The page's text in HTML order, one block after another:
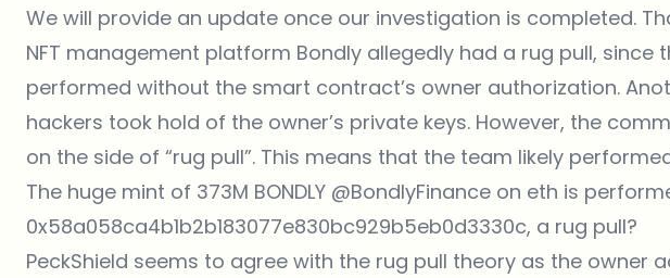
We will provide an update once our investigation is completed.
NFT management platform Bondly allegedly had a rug pull, since
performed without the smart contract’s owner authorization.
hackers took hold of the owner’s private keys. However, the
on the side of “rug pull”. This means that the team likely
The huge mint of 373M BONDLY @BondlyFinance on eth is
0x58a058ca4b1b2b183077e830bc929b5eb0d3330c, a rug pull?
PeckShield seems to agree with the rug pull theory as the owner